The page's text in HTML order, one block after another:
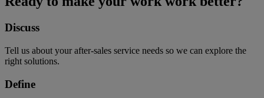
Discuss
Tell us about your after-sales service needs so we can explore the
right solutions.
Define